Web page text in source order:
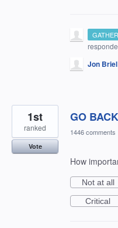
Jon Briel
GO
1st
ranked
Vote
1446 comments
How
Not at all
Critical